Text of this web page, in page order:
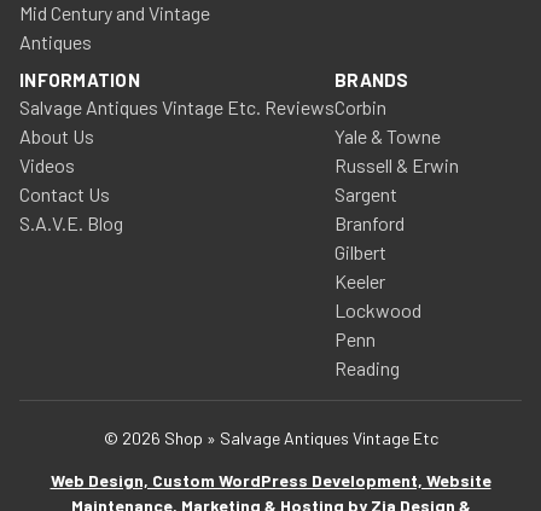
Mid Century and Vintage
Antiques
INFORMATION
Salvage Antiques Vintage Etc. Reviews
About Us
Videos
Contact Us
S.A.V.E. Blog
BRANDS
Corbin
Yale & Towne
Russell & Erwin
Sargent
Branford
Gilbert
Keeler
Lockwood
Penn
Reading
© 2026 Shop » Salvage Antiques Vintage Etc
Web Design, Custom WordPress Development, Website
Maintenance, Marketing & Hosting by Zia Design &